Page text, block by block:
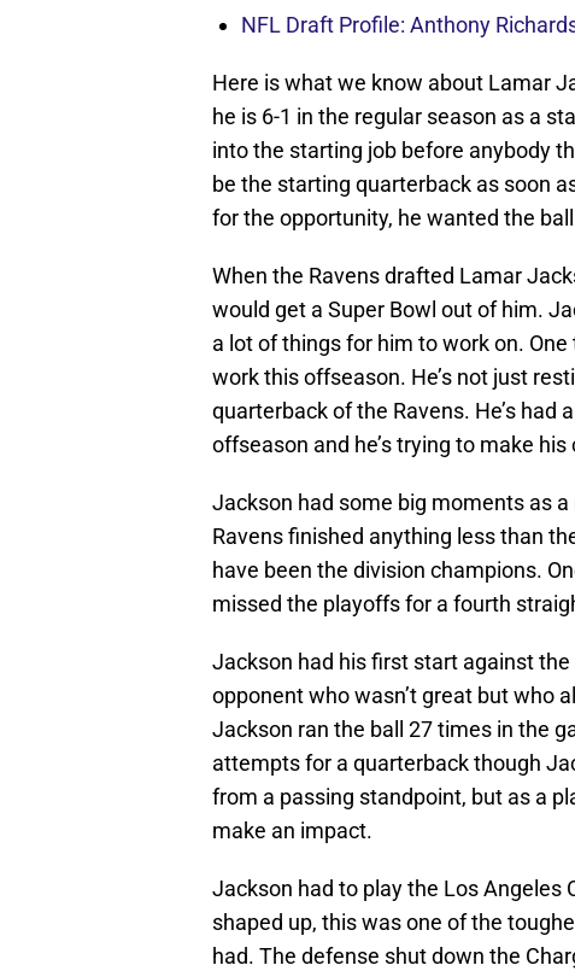
NFL Draft Profile: Anthony
Here is what we know about Lamar
he is 6-1 in the regular season as a
into the starting job before anybody
be the starting quarterback as soon
for the opportunity, he wanted the
When the Ravens drafted Lamar
would get a Super Bowl out of him.
a lot of things for him to work on.
work this offseason. He’s not just
quarterback of the Ravens. He’s had
offseason and he’s trying to make
Jackson had some big moments as
Ravens finished anything less than
have been the division champions.
missed the playoffs for a fourth
Jackson had his first start against
opponent who wasn’t great but who
Jackson ran the ball 27 times in the
attempts for a quarterback though
from a passing standpoint, but as a
make an impact.
Jackson had to play the Los Angeles
shaped up, this was one of the
had. The defense shut down the